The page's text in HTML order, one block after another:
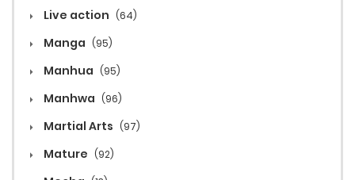
Live action (64)
Manga (95)
Manhua (95)
Manhwa (96)
Martial Arts (97)
Mature (92)